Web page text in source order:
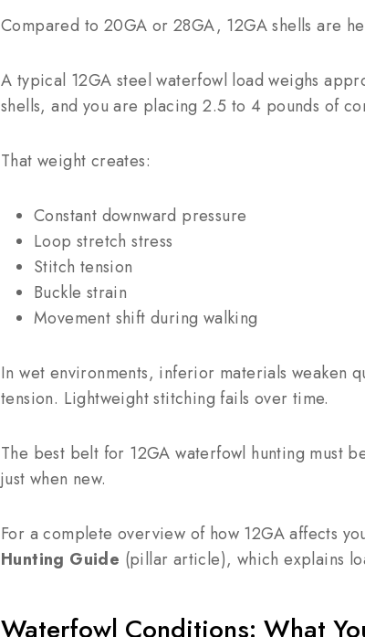
Compared to 20GA or 28GA, 12GA shells are
A typical 12GA steel waterfowl load weighs
shells, and you are placing 2.5 to 4 pounds of
That weight creates:
Constant downward pressure
Loop stretch stress
Stitch tension
Buckle strain
Movement shift during walking
In wet environments, inferior materials weaken
tension. Lightweight stitching fails over time.
The best belt for 12GA waterfowl hunting must
just when new.
For a complete overview of how 12GA affects
Hunting Guide (pillar article), which explains
Waterfowl Conditions: What